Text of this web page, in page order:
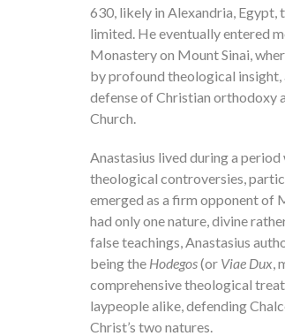
630, likely in Alexandria, Egypt,
limited. He eventually entered
Monastery on Mount Sinai,
by profound theological
defense of Christian orthodoxy
Church.
Anastasius lived during a
theological controversies,
emerged as a firm opponent of
had only one nature, divine
false teachings, Anastasius
being the Hodegos(or Viae Dux,
comprehensive theological
laypeople alike, defending
Christ’s two natures.